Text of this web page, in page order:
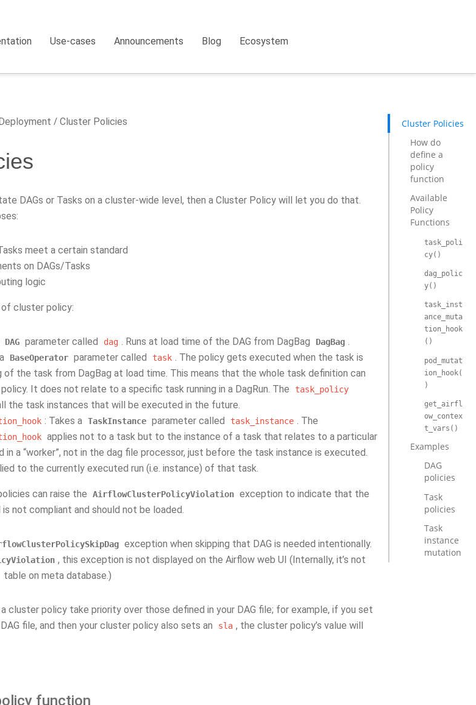
Use-cases Announcements Blog Ecosystem
Cluster Policies
DAGs or Tasks on a cluster-wide level, then a Cluster Policy will let you do that.
meet a certain standard
on DAGs/Tasks
logic
cluster policy:
DAG parameter called dag . Runs at load time of the DAG from DagBag DagBag .
BaseOperator parameter called task . The policy gets executed when the task is
of the task from DagBag at load time. This means that the whole task definition can
It does not relate to a specific task running in a DagRun. The
task_policy
the task instances that will be executed in the future.
: Takes a TaskInstance parameter called task_instance . The
applies not to a task but to the instance of a task that relates to a particular
in a “worker”, not in the dag file processor, just before the task instance is executed.
to the currently executed run (i.e. instance) of that task.
can raise the AirflowClusterPolicyViolation exception to indicate that the
not compliant and should not be loaded.
exception when skipping that DAG is needed intentionally.
, this exception is not displayed on the Airflow web UI (Internally, it’s not
table on meta database.)
cluster policy take priority over those defined in your DAG file; for example, if you set
file, and then your cluster policy also sets an sla , the cluster policy’s value will
function
Cluster Policies
How do
define a
policy
function
Available
Policy
Functions
task_poli
cy()
dag_polic
y()
task_inst
ance_muta
tion_hook
()
pod_mutat
ion_hook(
)
get_airfl
ow_contex
t_vars()
Examples
DAG
policies
Task
policies
Task
instance
mutation